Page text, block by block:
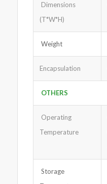
Dimensions
(T*W*H)
Weight
Encapsulation
OTHERS
Operating
Temperature
Storage